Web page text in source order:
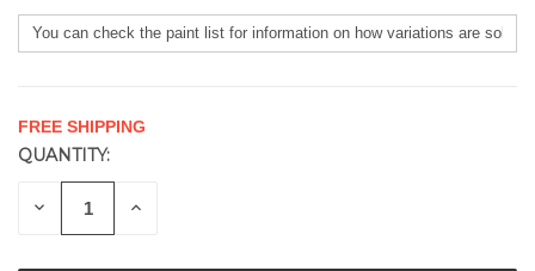
FREE SHIPPING
CURRENT
STOCK:
QUANTITY:
DECREASE
QUANTITY
INCREASE